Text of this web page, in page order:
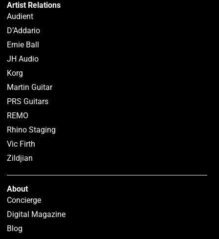
Artist Relations
Audient
D’Addario
Ernie Ball
JH Audio
Korg
Martin Guitar
PRS Guitars
REMO
Rhino Staging
Vic Firth
Zildjian
About
Concierge
Digital Magazine
Blog